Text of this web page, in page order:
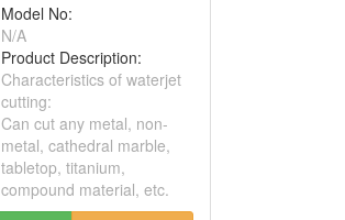
Model No:
N/A
Product Description:
Characteristics of waterjet
cutting:
Can cut any metal, non-
metal, cathedral marble,
tabletop, titanium,
compound material, etc.